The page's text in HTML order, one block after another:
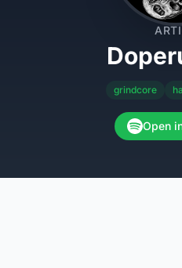
grindcore
Open